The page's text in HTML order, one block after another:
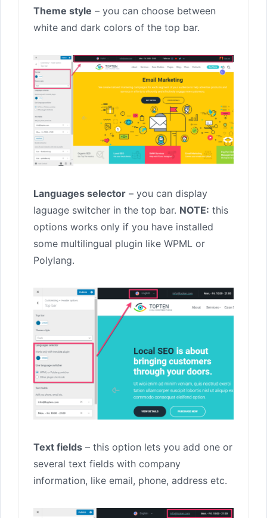
Theme style – you can choose between
white and dark colors of the top bar.
Languages selector – you can display
laguage switcher in the top bar. NOTE: this
options works only if you have installed
some multilingual plugin like WPML or
Polylang.
Text fields – this option lets you add one or
several text fields with company
information, like email, phone, address etc.